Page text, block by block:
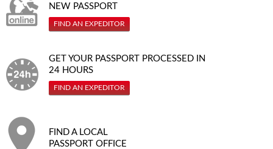
NEW PASSPORT
FIND AN EXPEDITOR
GET YOUR PASSPORT PROCESSED IN
24 HOURS
FIND AN EXPEDITOR
FIND A LOCAL
PASSPORT OFFICE